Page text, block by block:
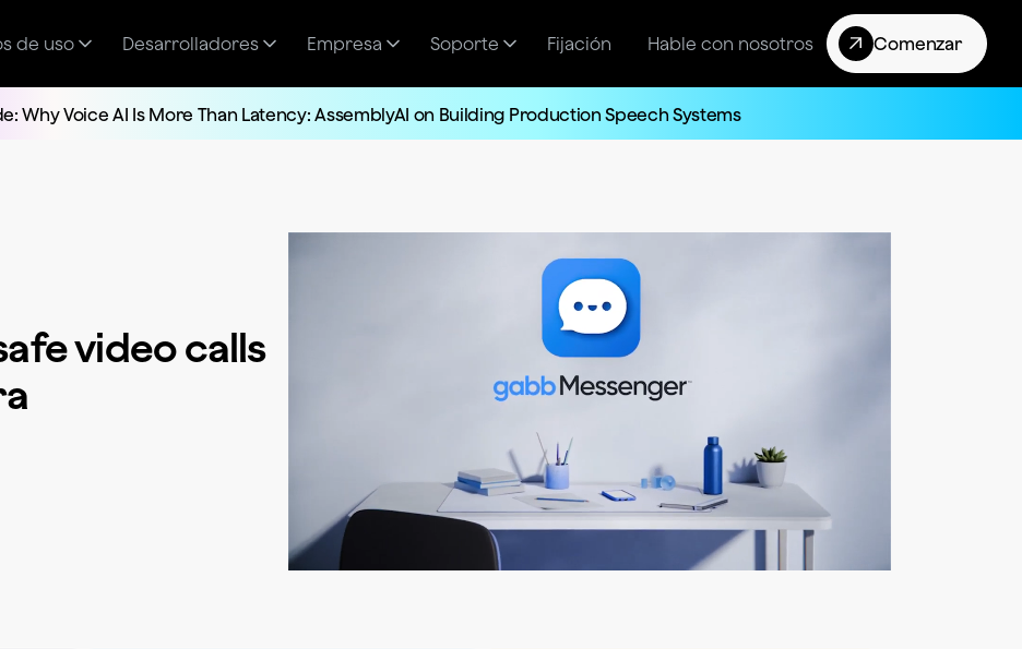
de uso Desarrolladores Empresa Soporte Fijación Hable con nosotros Comenzar
Why Voice AI Is More Than Latency: AssemblyAI on Building Production Speech Systems
video calls